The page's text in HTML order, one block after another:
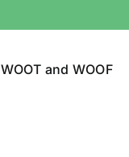
WOOT and WOOF